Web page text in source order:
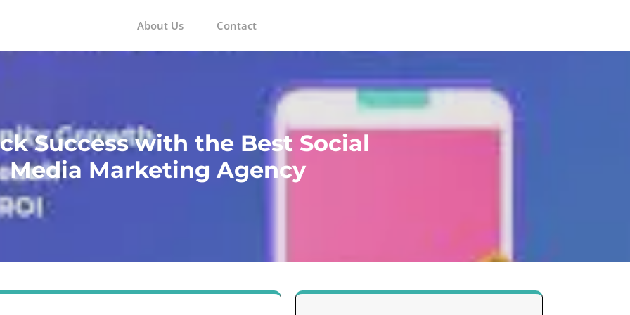
About Us Contact
Success with the Best Social
Media Marketing Agency